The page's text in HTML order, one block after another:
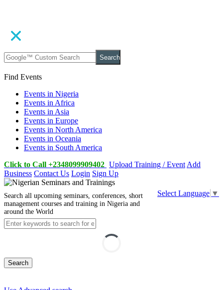
Search
Find Events
Events in Nigeria
Events in Africa
Events in Asia
Events in Europe
Events in North America
Events in Oceania
Events in South America
Click to Call +2348099909402 Upload Training / Event Add
Business Contact Us Login Sign Up
Select Language ▼
Search all upcoming seminars, conferences, short
management courses and training in Nigeria and
around the World
Search